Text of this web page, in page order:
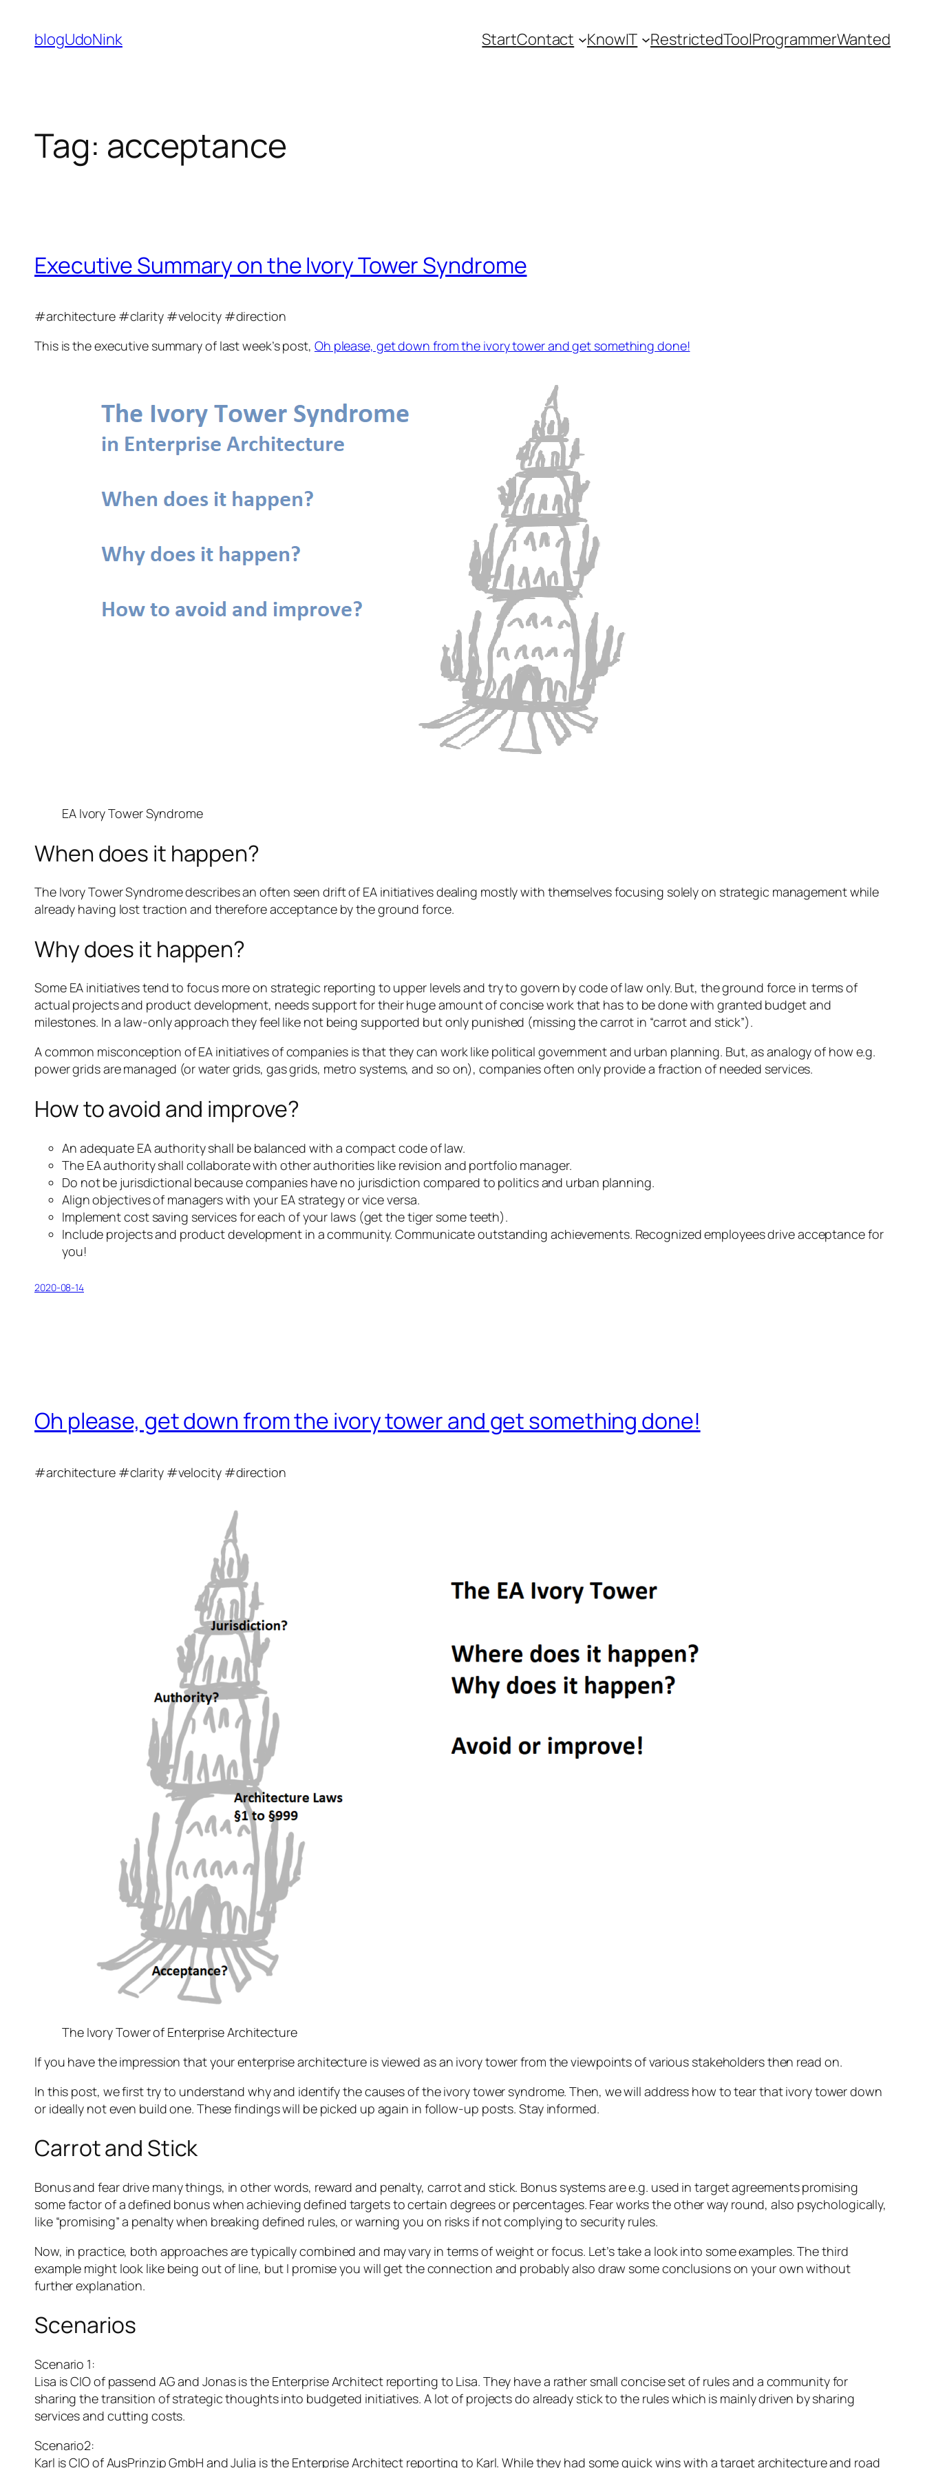
content
blogUdoNink StartContact KnowIT RestrictedToolProgrammerWanted
Tag: acceptance
Executive Summary on the Ivory Tower Syndrome
#architecture #clarity #velocity #direction
This is the executive summary of last week’s post, Oh please, get down from the ivory tower and get something done!
EA Ivory Tower Syndrome
When does it happen?
The Ivory Tower Syndrome describes an often seen drift of EA initiatives dealing mostly with themselves focusing solely on strategic management while
already having lost traction and therefore acceptance by the ground force.
Why does it happen?
Some EA initiatives tend to focus more on strategic reporting to upper levels and try to govern by code of law only. But, the ground force in terms of
actual projects and product development, needs support for their huge amount of concise work that has to be done with granted budget and
milestones. In a law-only approach they feel like not being supported but only punished (missing the carrot in “carrot and stick”).
A common misconception of EA initiatives of companies is that they can work like political government and urban planning. But, as analogy of how e.g.
power grids are managed (or water grids, gas grids, metro systems, and so on), companies often only provide a fraction of needed services.
How to avoid and improve?
An adequate EA authority shall be balanced with a compact code of law.
The EA authority shall collaborate with other authorities like revision and portfolio manager.
Do not be jurisdictional because companies have no jurisdiction compared to politics and urban planning.
Align objectives of managers with your EA strategy or vice versa.
Implement cost saving services for each of your laws (get the tiger some teeth).
Include projects and product development in a community. Communicate outstanding achievements. Recognized employees drive acceptance for
you!
2020-08-14
Oh please, get down from the ivory tower and get something done!
#architecture #clarity #velocity #direction
The Ivory Tower of Enterprise Architecture
If you have the impression that your enterprise architecture is viewed as an ivory tower from the viewpoints of various stakeholders then read on.
In this post, we first try to understand why and identify the causes of the ivory tower syndrome. Then, we will address how to tear that ivory tower down
or ideally not even build one. These findings will be picked up again in follow-up posts. Stay informed.
Carrot and Stick
Bonus and fear drive many things, in other words, reward and penalty, carrot and stick. Bonus systems are e.g. used in target agreements promising
some factor of a defined bonus when achieving defined targets to certain degrees or percentages. Fear works the other way round, also psychologically,
like “promising” a penalty when breaking defined rules, or warning you on risks if not complying to security rules.
Now, in practice, both approaches are typically combined and may vary in terms of weight or focus. Let’s take a look into some examples. The third
example might look like being out of line, but I promise you will get the connection and probably also draw some conclusions on your own without
further explanation.
Scenarios
Scenario 1:
Lisa is CIO of passend AG and Jonas is the Enterprise Architect reporting to Lisa. They have a rather small concise set of rules and a community for
sharing the transition of strategic thoughts into budgeted initiatives. A lot of projects do already stick to the rules which is mainly driven by sharing
services and cutting costs.
Scenario2:
Karl is CIO of AusPrinzip GmbH and Julia is the Enterprise Architect reporting to Karl. While they had some quick wins with a target architecture and road